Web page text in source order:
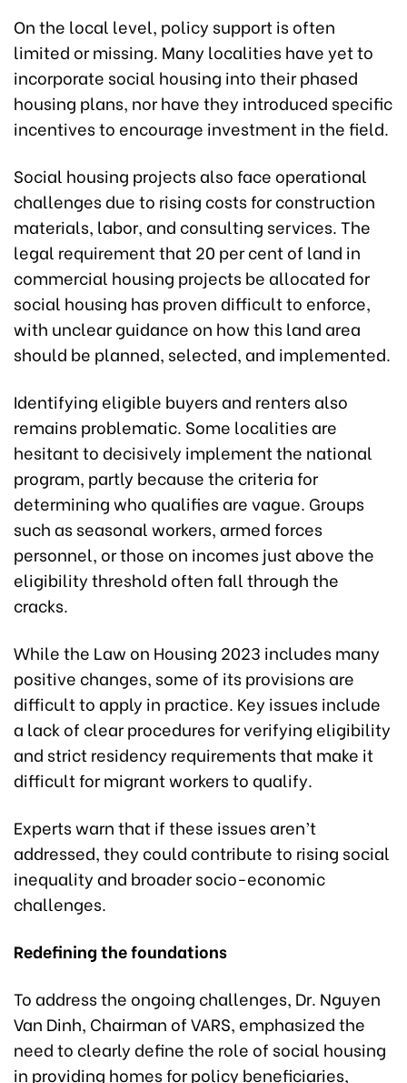
On the local level, policy support is often
limited or missing. Many localities have yet to
incorporate social housing into their phased
housing plans, nor have they introduced specific
incentives to encourage investment in the field.
Social housing projects also face operational
challenges due to rising costs for construction
materials, labor, and consulting services. The
legal requirement that 20 per cent of land in
commercial housing projects be allocated for
social housing has proven difficult to enforce,
with unclear guidance on how this land area
should be planned, selected, and implemented.
Identifying eligible buyers and renters also
remains problematic. Some localities are
hesitant to decisively implement the national
program, partly because the criteria for
determining who qualifies are vague. Groups
such as seasonal workers, armed forces
personnel, or those on incomes just above the
eligibility threshold often fall through the
cracks.
While the Law on Housing 2023 includes many
positive changes, some of its provisions are
difficult to apply in practice. Key issues include
a lack of clear procedures for verifying eligibility
and strict residency requirements that make it
difficult for migrant workers to qualify.
Experts warn that if these issues aren’t
addressed, they could contribute to rising social
inequality and broader socio-economic
challenges.
Redefining the foundations
To address the ongoing challenges, Dr. Nguyen
Van Dinh, Chairman of VARS, emphasized the
need to clearly define the role of social housing
in providing homes for policy beneficiaries,